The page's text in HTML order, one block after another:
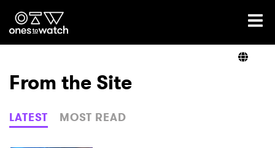
Ones2Watch Home
Genre
From the Site
LATEST MOST READ